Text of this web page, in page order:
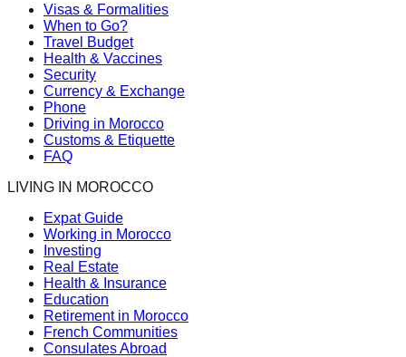
Visas & Formalities
When to Go?
Travel Budget
Health & Vaccines
Security
Currency & Exchange
Phone
Driving in Morocco
Customs & Etiquette
FAQ
LIVING IN MOROCCO
Expat Guide
Working in Morocco
Investing
Real Estate
Health & Insurance
Education
Retirement in Morocco
French Communities
Consulates Abroad